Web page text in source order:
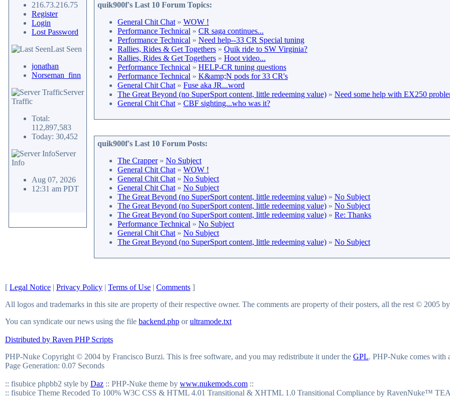
216.73.216.75
Register
Login
Lost Password
Last Seen
jonathan
Norseman_finn
Server
Traffic
Total:
112,897,583
Today: 30,452
Server
Info
Aug 07, 2026
12:31 am PDT
quik900f's Last 10 Forum Topics:
General Chit Chat » WOW !
Performance Technical » CR saga continues...
Performance Technical » Need help--33 CR Special tuning
Rallies, Rides & Get Togethers » Quik ride to SW Virginia?
Rallies, Rides & Get Togethers » Hoot video...
Performance Technical » HELP-CR tuning questions
Performance Technical » K&amp;N pods for 33 CR's
General Chit Chat » Fuse aka JR...word
The Great Beyond (no SuperSport content, little redeeming value) » Need some help with EX250
General Chit Chat » CBF sighting...who was it?
quik900f's Last 10 Forum Posts:
The Crapper» No Subject
General Chit Chat » WOW !
General Chit Chat » No Subject
General Chit Chat » No Subject
The Great Beyond (no SuperSport content, little redeeming value) » No Subject
The Great Beyond (no SuperSport content, little redeeming value) » No Subject
The Great Beyond (no SuperSport content, little redeeming value) » Re: Thanks
Performance Technical » No Subject
General Chit Chat » No Subject
The Great Beyond (no SuperSport content, little redeeming value) » No Subject
[ Legal Notice | Privacy Policy | Terms of Use | Comments ]
All logos and trademarks in this site are property of their respective owner. The comments are property of their posters, all the rest © 2005
You can syndicate our news using the file backend.php orultramode.txt
Distributed by Raven PHP Scripts
PHP-Nuke Copyright © 2004 by Francisco Burzi. This is free software, and you may redistribute it under the GPL. PHP-Nuke comes with
Page Generation: 0.07 Seconds
:: fisubice phpbb2 style by Daz :: PHP-Nuke theme by www.nukemods.com ::
:: fisubice Theme Recoded To 100% W3C CSS & HTML 4.01 Transitional & XHTML 1.0 Transitional Compliance by RavenNuke™